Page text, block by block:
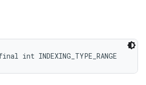
int INDEXING_TYPE_RANGE